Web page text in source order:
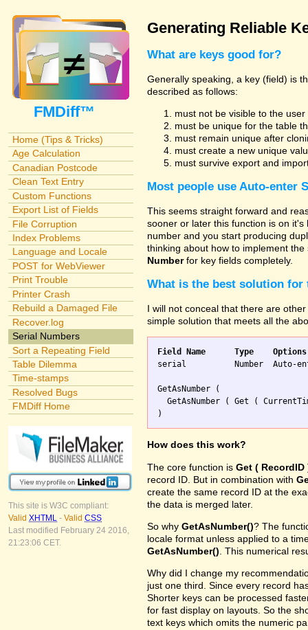
FMDiff™
Home (Tips & Tricks)
Age Calculation
Canadian Postcode
Clean Text Entry
Custom Functions
Export List of Fields
File Corruption
Index Problems
Language and Locale
POST for WebViewer
Print Trouble
Printer Crash
Rebuild a Damaged File
Recover.log
Serial Numbers
Sort a Repeating Field
Table Dilemma
Time-stamps
Resolved Bugs
FMDiff Home
This site is W3C compliant:
Valid XHTML - Valid CSS
Last modified February 24 2016,
21:23:06 CET.
Generating Reliable
What are keys good for?
Generally speaking, a key (field) is
described as follows:
must not be visible to the
must be unique for the table
must remain unique after
must create a new unique
must survive export and
Most people use Auto-enter
This seems straight forward and
sooner or later this function is on
number and you start producing
thinking about how to implement
Numberfor key fields completely.
What is the best solution for
I will not conceal that there are
simple solution that meets all the
Field Name	Type	Options
serial		Number	Auto-enter Calculation replaces existing value
GetAsNumber (
GetAsNumber ( Get (
How does this work?
The core function is Get ( RecordID
record ID. But in combination with
create the same record ID at the
the data is merged later.
So why GetAsNumber()? The
locale format unless applied to a
GetAsNumber() . This numerical
Why did I change my
just one third. Since every record
Shorter keys can be processed
for fast display on layouts. So the
text keys which omits the numeric